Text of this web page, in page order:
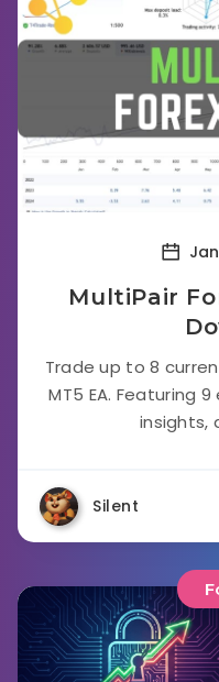
MultiPair
Trade up to 8
MT5 EA. Featuring
insights,
Silent